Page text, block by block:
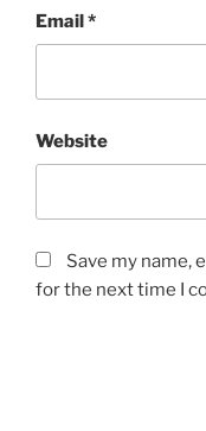
Email*
Website
Save my name,
for the next time I